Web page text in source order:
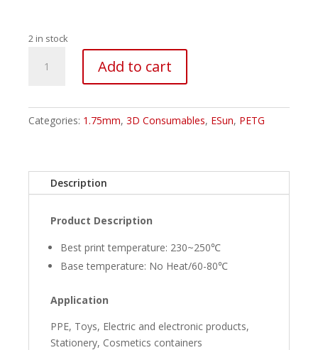
2 in stock
PETG
1.75mm
quantity
Add to cart
Categories: 1.75mm, 3D Consumables, ESun, PETG
Description
Product Description
Best print temperature: 230~250℃
Base temperature: No Heat/60-80℃
Application
PPE, Toys, Electric and electronic products,
Stationery, Cosmetics containers